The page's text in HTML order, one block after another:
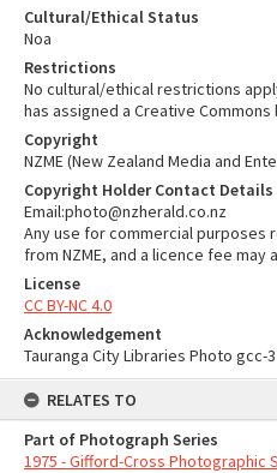
Cultural/Ethical Status
Noa
Restrictions
No cultural/ethical restrictions
has assigned a Creative Commons
Copyright
NZME (New Zealand Media and
Copyright Holder Contact Details
Email:photo@nzherald.co.nz
Any use for commercial purposes
from NZME, and a licence fee may
License
CC BY-NC 4.0
Acknowledgement
Tauranga City Libraries Photo gcc-
RELATES TO
Part of Photograph Series
1975 - Gifford-Cross Photographic